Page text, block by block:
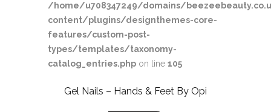
/home/u708347249/domains/
content/plugins/designthemes-core-
features/custom-post-
types/templates/taxonomy-
catalog_entries.php on line 105
Gel Nails – Hands & Feet By Opi